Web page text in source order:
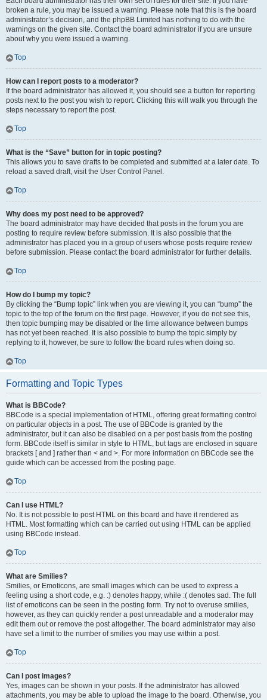
broken a rule, you may be issued a warning. Please note that this is the board
administrator’s decision, and the phpBB Limited has nothing to do with the
warnings on the given site. Contact the board administrator if you are unsure
about why you were issued a warning.
Top
How can I report posts to a moderator?
If the board administrator has allowed it, you should see a button for reporting
posts next to the post you wish to report. Clicking this will walk you through the
steps necessary to report the post.
Top
What is the “Save” button for in topic posting?
This allows you to save drafts to be completed and submitted at a later date. To
reload a saved draft, visit the User Control Panel.
Top
Why does my post need to be approved?
The board administrator may have decided that posts in the forum you are
posting to require review before submission. It is also possible that the
administrator has placed you in a group of users whose posts require review
before submission. Please contact the board administrator for further details.
Top
How do I bump my topic?
By clicking the “Bump topic” link when you are viewing it, you can “bump” the
topic to the top of the forum on the first page. However, if you do not see this,
then topic bumping may be disabled or the time allowance between bumps
has not yet been reached. It is also possible to bump the topic simply by
replying to it, however, be sure to follow the board rules when doing so.
Top
Formatting and Topic Types
What is BBCode?
BBCode is a special implementation of HTML, offering great formatting control
on particular objects in a post. The use of BBCode is granted by the
administrator, but it can also be disabled on a per post basis from the posting
form. BBCode itself is similar in style to HTML, but tags are enclosed in square
brackets [ and ] rather than < and >. For more information on BBCode see the
guide which can be accessed from the posting page.
Top
Can I use HTML?
No. It is not possible to post HTML on this board and have it rendered as
HTML. Most formatting which can be carried out using HTML can be applied
using BBCode instead.
Top
What are Smilies?
Smilies, or Emoticons, are small images which can be used to express a
feeling using a short code, e.g. :) denotes happy, while :( denotes sad. The full
list of emoticons can be seen in the posting form. Try not to overuse smilies,
however, as they can quickly render a post unreadable and a moderator may
edit them out or remove the post altogether. The board administrator may also
have set a limit to the number of smilies you may use within a post.
Top
Can I post images?
Yes, images can be shown in your posts. If the administrator has allowed
attachments, you may be able to upload the image to the board. Otherwise, you